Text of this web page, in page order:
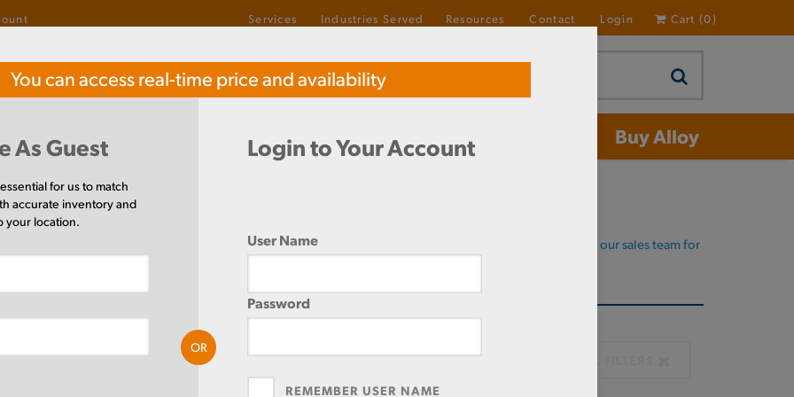
Cart(0)
Login
Services Industries Served Resources Contact
TOLL-FREE 1-800-487-6382
Buy Stainless Steel Buy Aluminum Buy Alloy
Round (35 Items)
Click here to chat with our sales team for
AVAILABLE(35)
You can access real-time price and availability
As Guest
for us to match
accurate inventory and
your location.
Login to Your Account
User Name
Password
REMEMBER USER NAME
OR